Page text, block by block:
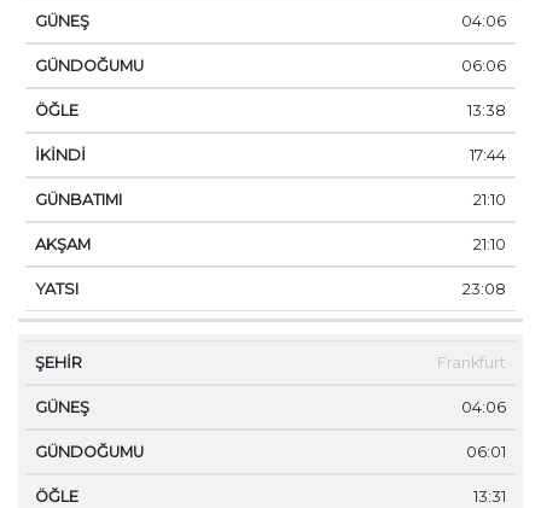
04:06
06:06
13:38
17:44
21:10
21:10
23:08
Frankfurt
04:06
06:01
13:31